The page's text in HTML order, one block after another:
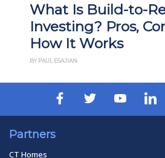
What Is Build-to-
Investing? Pros,
How It Works
BY PAUL ESAJIAN
Partners
CT Homes